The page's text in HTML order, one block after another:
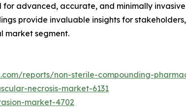
advanced, accurate, and minimally
provide invaluable insights for
market segment.
reports/non-sterile-compounding-
necrosis-market-6131
market-4702